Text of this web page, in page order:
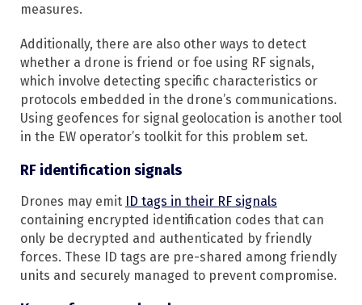
measures.
Additionally, there are also other ways to detect
whether a drone is friend or foe using RF signals,
which involve detecting specific characteristics or
protocols embedded in the drone’s communications.
Using geofences for signal geolocation is another tool
in the EW operator’s toolkit for this problem set.
RF identification signals
Drones may emit ID tags in their RF signals
containing encrypted identification codes that can
only be decrypted and authenticated by friendly
forces. These ID tags are pre-shared among friendly
units and securely managed to prevent compromise.